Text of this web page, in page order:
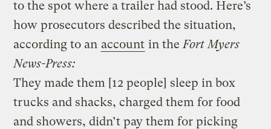
to the spot where a trailer had stood. Here’s
how prosecutors described the situation,
according to an account in the Fort Myers
News-Press:
They made them [12 people] sleep in box
trucks and shacks, charged them for food
and showers, didn’t pay them for picking